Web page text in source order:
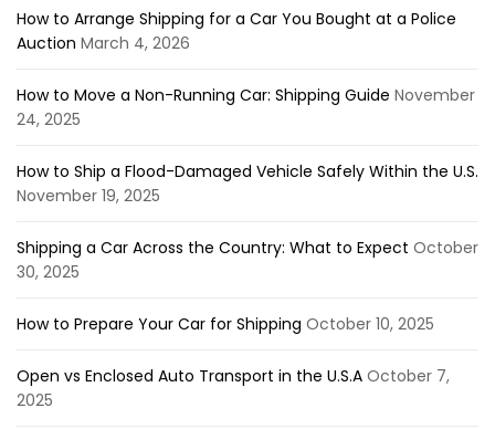
How to Arrange Shipping for a Car You Bought at a Police
Auction March 4, 2026
How to Move a Non-Running Car: Shipping Guide November
24, 2025
How to Ship a Flood-Damaged Vehicle Safely Within the U.S.
November 19, 2025
Shipping a Car Across the Country: What to Expect October
30, 2025
How to Prepare Your Car for Shipping October 10, 2025
Open vs Enclosed Auto Transport in the U.S.A October 7,
2025